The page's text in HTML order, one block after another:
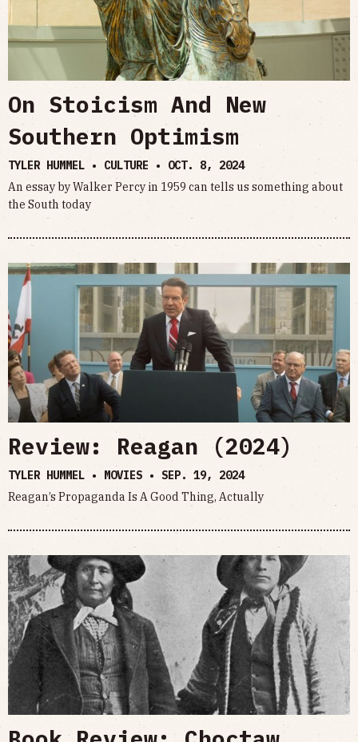
On Stoicism And New
Southern Optimism
TYLER HUMMEL • CULTURE • OCT. 8, 2024
An essay by Walker Percy in 1959 can tells us something about
the South today
Review: Reagan (2024)
TYLER HUMMEL • MOVIES • SEP. 19, 2024
Reagan’s Propaganda Is A Good Thing, Actually